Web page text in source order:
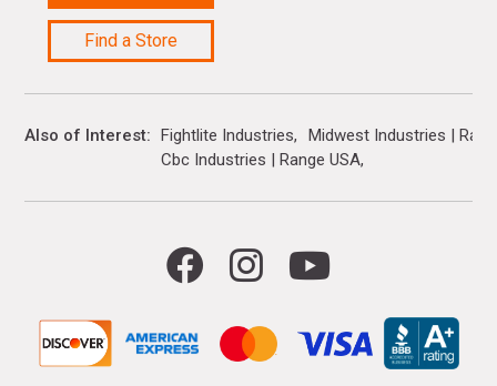
Find a Store
Also of Interest Fightlite Industries
Midwest Industries |
Cbc Industries | Range USA